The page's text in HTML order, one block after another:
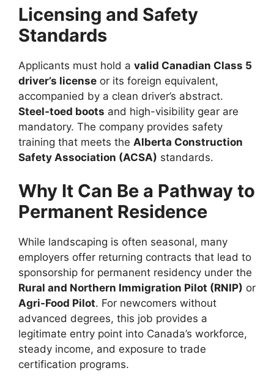
Licensing and Safety
Standards
Applicants must hold a valid Canadian Class 5
driver’s license or its foreign equivalent,
accompanied by a clean driver’s abstract.
Steel-toed boots and high-visibility gear are
mandatory. The company provides safety
training that meets the Alberta Construction
Safety Association (ACSA) standards.
Why It Can Be a Pathway to
Permanent Residence
While landscaping is often seasonal, many
employers offer returning contracts that lead to
sponsorship for permanent residency under the
Rural and Northern Immigration Pilot (RNIP) or
Agri-Food Pilot. For newcomers without
advanced degrees, this job provides a
legitimate entry point into Canada’s workforce,
steady income, and exposure to trade
certification programs.